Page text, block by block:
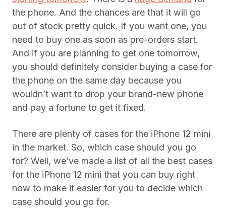
the phone. And the chances are that it will go
out of stock pretty quick. If you want one, you
need to buy one as soon as pre-orders start.
And if you are planning to get one tomorrow,
you should definitely consider buying a case for
the phone on the same day because you
wouldn’t want to drop your brand-new phone
and pay a fortune to get it fixed.
There are plenty of cases for the iPhone 12 mini
in the market. So, which case should you go
for? Well, we’ve made a list of all the best cases
for the iPhone 12 mini that you can buy right
now to make it easier for you to decide which
case should you go for.